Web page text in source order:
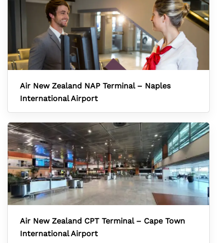
Air New Zealand NAP Terminal – Naples
International Airport
Air New Zealand CPT Terminal – Cape Town
International Airport